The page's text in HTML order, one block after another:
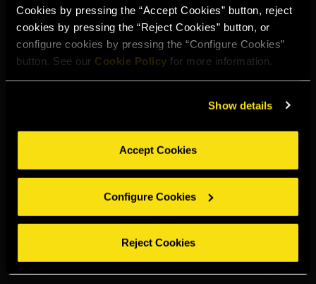
Cookies by pressing the “Accept Cookies” button, reject
cookies by pressing the “Reject Cookies” button, or
configure cookies by pressing the “Configure Cookies”
button. See our Cookie Policy for more information.
Show details
Accept Cookies
Configure Cookies
Reject Cookies
UNITED STATES
OTHER
DRINK RESPONSIBLY
Legal notice Privacy policy